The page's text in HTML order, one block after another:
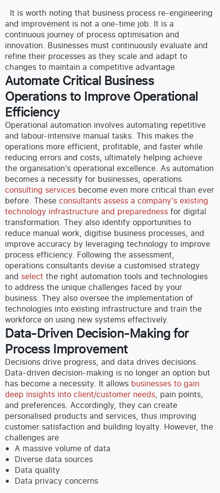
It is worth noting that business process re-engineering
and improvement is not a one-time job. It is a
continuous journey of process optimisation and
innovation. Businesses must continuously evaluate and
refine their processes as they scale and adapt to
changes to maintain a competitive advantage.
Automate Critical Business
Operations to Improve Operational
Efficiency
Operational automation involves automating repetitive
and labour-intensive manual tasks. This makes the
operations more efficient, profitable, and faster while
reducing errors and costs, ultimately helping achieve
the organisation’s operational excellence. As automation
becomes a necessity for businesses, operations
consulting services become even more critical than ever
before. These consultants assess a company’s existing
technology infrastructure and preparedness for digital
transformation. They also identify opportunities to
reduce manual work, digitise business processes, and
improve accuracy by leveraging technology to improve
process efficiency. Following the assessment,
operations consultants devise a customised strategy
and select the right automation tools and technologies
to address the unique challenges faced by your
business. They also oversee the implementation of
technologies into existing infrastructure and train the
workforce on using new systems effectively.
Data-Driven Decision-Making for
Process Improvement
Decisions drive progress, and data drives decisions.
Data-driven decision-making is no longer an option but
has become a necessity. It allows businesses to gain
deep insights into client/customer needs, pain points,
and preferences. Accordingly, they can create
personalised products and services, thus improving
customer satisfaction and building loyalty. However, the
challenges are
A massive volume of data
Diverse data sources
Data quality
Data privacy concerns